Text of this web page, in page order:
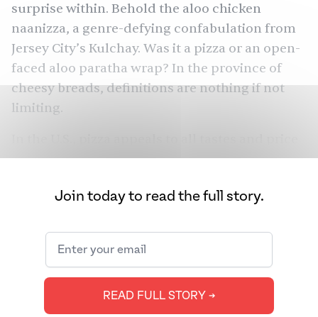
surprise within. Behold the aloo chicken
naanizza, a genre-defying confabulation from
Jersey City’s Kulchay. Was it a pizza or an open-
faced aloo paratha wrap? In the province of
cheesy breads, definitions are nothing if not
limiting.
points. Annual pizza sales in North America
consume a billion tons of pizza a year. Ever
America in the
, different
communities have added their own variations
(think: toppings like clam, pineapple, and ham
or styles like Chicago deep dish and a New York
Join today to read the full story.
READ FULL STORY ➔